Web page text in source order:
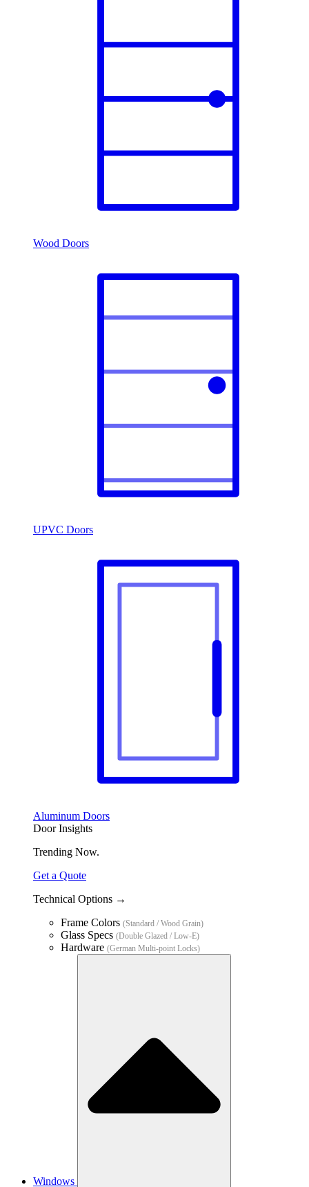
Wood Doors
UPVC Doors
Aluminum Doors
Door Insights
Trending Now.
Get a Quote
Technical Options →
Frame Colors (Standard / Wood Grain)
Glass Specs (Double Glazed / Low-E)
Hardware (German Multi-point Locks)
Windows